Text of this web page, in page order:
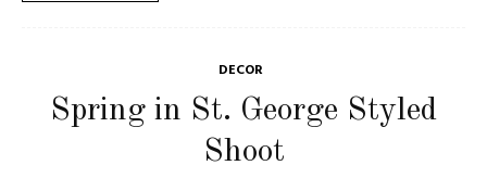
DECOR
Spring in St. George Styled
Shoot